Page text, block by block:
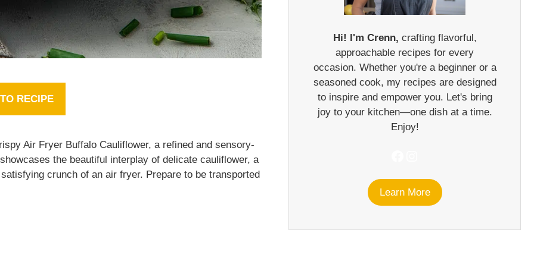
RECIPE
Air Fryer Buffalo Cauliflower, a refined and sensory-
the beautiful interplay of delicate cauliflower, a
crunch of an air fryer. Prepare to be transported
Hi! I'm Crenn, crafting flavorful,
approachable recipes for every
occasion. Whether you're a beginner or a
seasoned cook, my recipes are designed
to inspire and empower you. Let's bring
joy to your kitchen—one dish at a time.
Enjoy!
Learn More